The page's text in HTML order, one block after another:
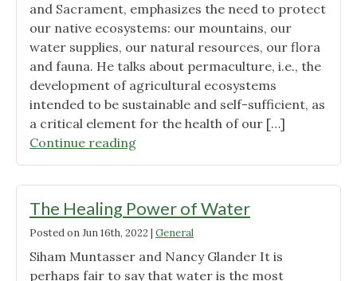
and Sacrament, emphasizes the need to protect
our native ecosystems: our mountains, our
water supplies, our natural resources, our flora
and fauna. He talks about permaculture, i.e., the
development of agricultural ecosystems
intended to be sustainable and self-sufficient, as
a critical element for the health of our […]
Continue reading"Biodiversity,
Native
Whole
Health"
The Healing Power of Water
Posted onJun 16th, 2022 | General
Siham Muntasser and Nancy Glander It is
perhaps fair to say that water is the most